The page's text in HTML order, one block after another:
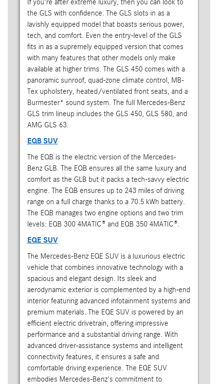
If you're after extreme luxury, then you can look to
the GLS with confidence. The GLS slots in as a
lavishly equipped model that boasts serious power,
tech, and comfort. Even the entry-level of the GLS
fits in as a supremely equipped version that comes
with many features that other models only make
available at higher trims. The GLS 450 comes with a
panoramic sunroof, quad-zone climate control, MB-
Tex upholstery, heated/ventilated front seats, and a
Burmester* sound system. The full Mercedes-Benz
GLS trim lineup includes the GLS 450, GLS 580, and
AMG GLS 63.
EQB SUV
The EQB is the electric version of the Mercedes-
Benz GLB. The EQB ensures all the same luxury and
comfort as the GLB but it packs a tech-savvy electric
engine. The EQB ensures up to 243 miles of driving
range on a full charge thanks to a 70.5 kWh battery.
The EQB manages two engine options and two trim
levels: EQB 300 4MATIC® and EQB 350 4MATIC®.
EQE SUV
The Mercedes-Benz EQE SUV is a luxurious electric
vehicle that combines innovative technology with a
spacious and elegant design. Its sleek and
aerodynamic exterior is complemented by a high-end
interior featuring advanced infotainment systems and
premium materials. The EQE SUV is powered by an
efficient electric drivetrain, offering impressive
performance and a substantial driving range. With
advanced driver-assistance systems and intelligent
connectivity features, it ensures a safe and
comfortable driving experience. The EQE SUV
embodies Mercedes-Benz's commitment to